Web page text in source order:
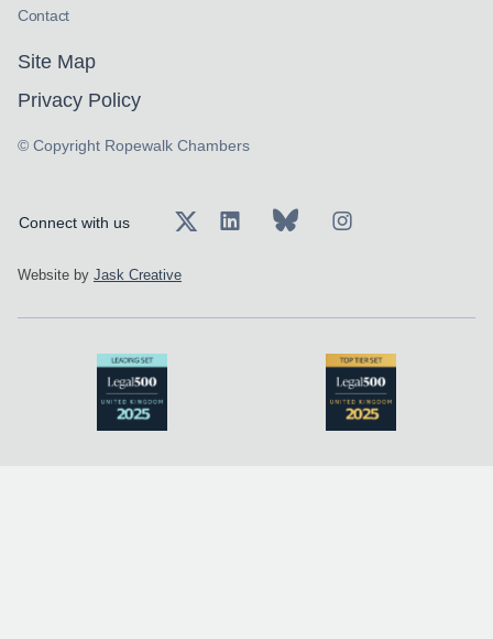
Contact
Site Map
Privacy Policy
© Copyright Ropewalk Chambers
Connect with us
Website by Jask Creative